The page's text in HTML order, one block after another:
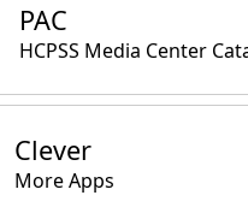
PAC
HCPSS Media Center
Clever
More Apps